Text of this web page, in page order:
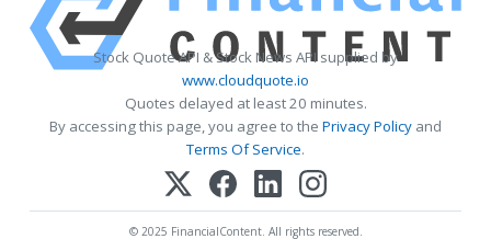
Stock Quote API & Stock News API supplied by
www.cloudquote.io
Quotes delayed at least 20 minutes.
By accessing this page, you agree to the Privacy Policy and
Terms Of Service.
© 2025 FinancialContent. All rights reserved.